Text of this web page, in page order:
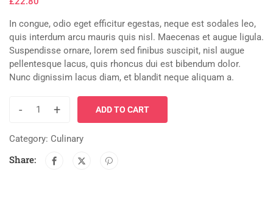
In congue, odio eget efficitur egestas, neque est sodales leo,
quis interdum arcu mauris quis nisl. Maecenas et augue ligula.
Suspendisse ornare, lorem sed finibus suscipit, nisl augue
pellentesque lacus, quis rhoncus dui est bibendum dolor.
Nunc dignissim lacus diam, et blandit neque aliquam a.
- + ADD TO CART
Category: Culinary
Share: